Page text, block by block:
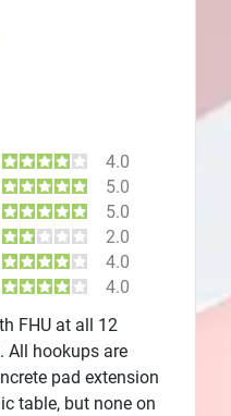
4.0
5.0
5.0
2.0
4.0
4.0
FHU at all 12
All hookups are
pad extension
table, but none on